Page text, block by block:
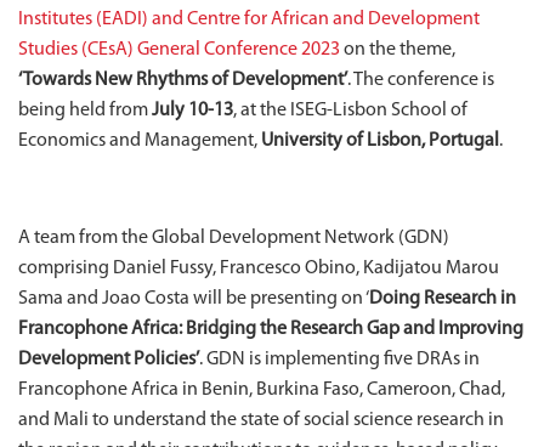
Institutes (EADI) and Centre for African and Development
Studies (CEsA) General Conference 2023 on the theme,
‘Towards New Rhythms of Development’. The conference is
being held fromJuly 10-13, at the ISEG-Lisbon School of
Economics and Management, University of Lisbon, Portugal .
A team from the Global Development Network (GDN)
comprising Daniel Fussy, Francesco Obino, Kadijatou Marou
Sama and Joao Costa will be presenting on ‘Doing Research in
Francophone Africa: Bridging the Research Gap and Improving
Development Policies’. GDN is implementing five DRAs in
Francophone Africa in Benin, Burkina Faso, Cameroon, Chad,
and Mali to understand the state of social science research in